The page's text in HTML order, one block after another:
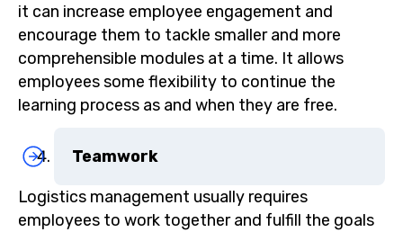
it can increase employee engagement and
encourage them to tackle smaller and more
comprehensible modules at a time. It allows
employees some flexibility to continue the
learning process as and when they are free.
Teamwork
Logistics management usually requires
employees to work together and fulfill the goals